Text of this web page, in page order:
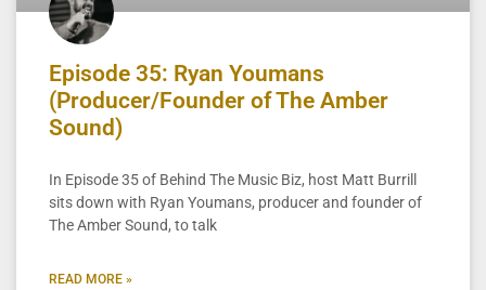
Episode 35: Ryan Youmans
(Producer/Founder of The Amber
Sound)
In Episode 35 of Behind The Music Biz, host Matt Burrill
sits down with Ryan Youmans, producer and founder of
The Amber Sound, to talk
READ MORE »